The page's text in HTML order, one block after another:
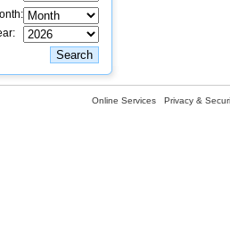
Online Services Privacy &